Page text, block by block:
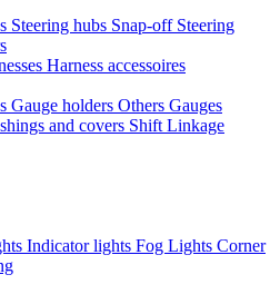
Steering hubs Snap-off Steering
Harness accessoires
Gauge holders Others Gauges
and covers Shift Linkage
Indicator lights Fog Lights Corner